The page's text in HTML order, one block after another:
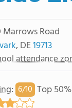
Marrows Road
, DE19713
attendance
: 6/10 Top 50%